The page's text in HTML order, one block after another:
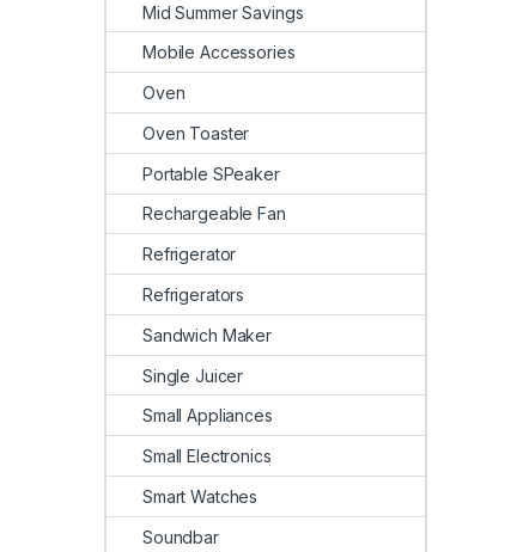
Mid Summer Savings
Mobile Accessories
Oven
Oven Toaster
Portable SPeaker
Rechargeable Fan
Refrigerator
Refrigerators
Sandwich Maker
Single Juicer
Small Appliances
Small Electronics
Smart Watches
Soundbar